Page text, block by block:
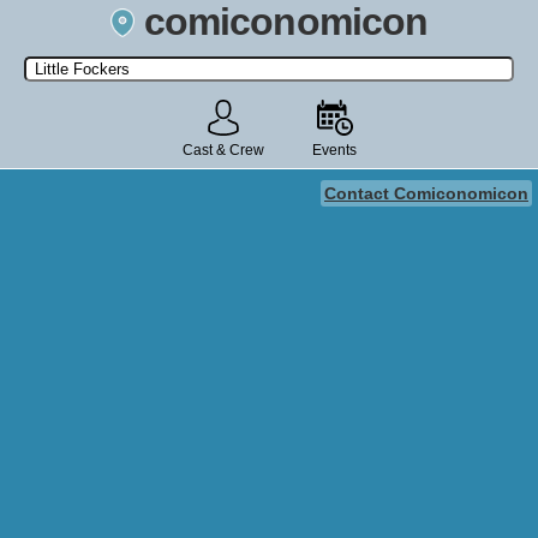
comiconomicon
Search by Comic Convention, actor, film, TV show, video game,
state, or story universe.
Cast & Crew Events
Contact Comiconomicon